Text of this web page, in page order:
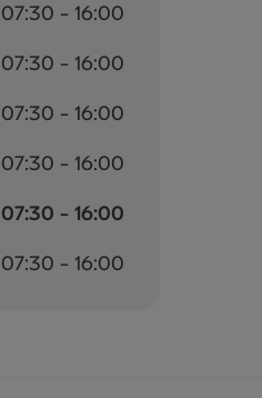
07:30 - 16:00
07:30 - 16:00
07:30 - 16:00
07:30 - 16:00
07:30 - 16:00
07:30 - 16:00